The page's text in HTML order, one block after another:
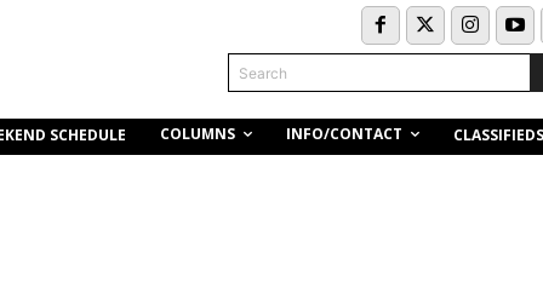
Search
SCHEDULE COLUMNS INFO/CONTACT CLASSIFIEDS